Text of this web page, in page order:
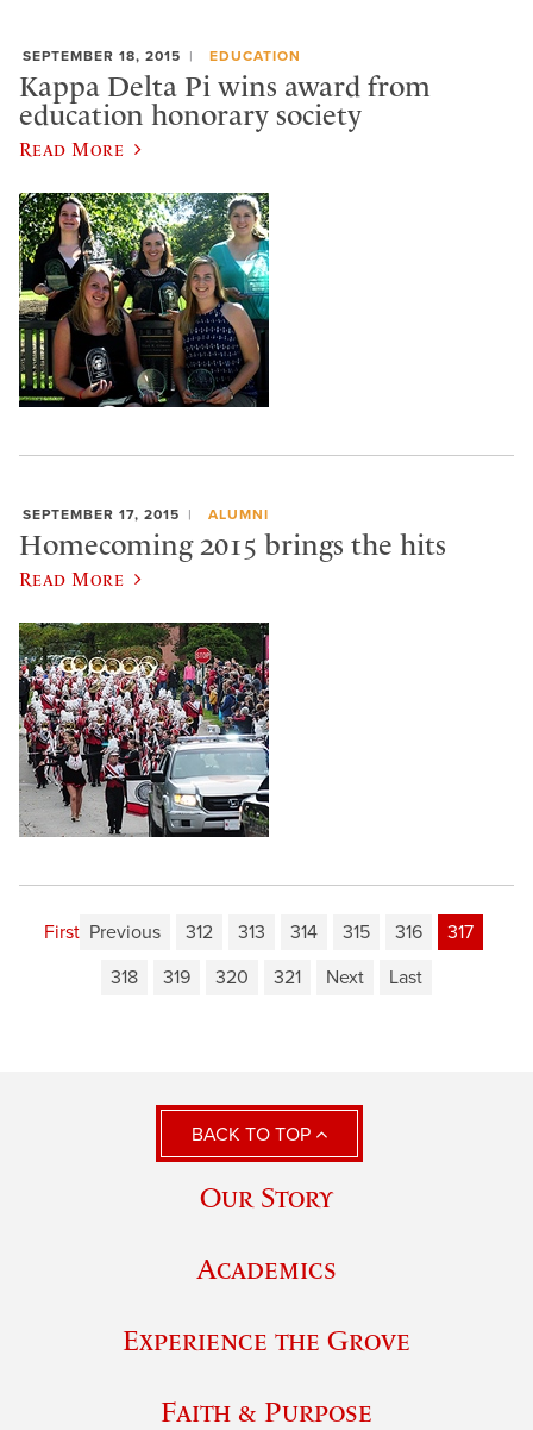
SEPTEMBER 18, 2015 EDUCATION
Kappa Delta Pi wins award from
education honorary society
Read More
SEPTEMBER 17, 2015 ALUMNI
Homecoming 2015 brings the hits
Read More
First Previous 312 313 314 315 316
317
318
319 320 321 Next Last
BACK TO TOP
Our Story
Academics
Experience the Grove
Faith & Purpose